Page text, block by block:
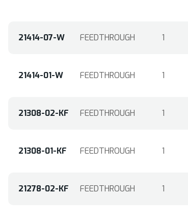
21414-07-W FEEDTHROUGH 1
21414-01-W FEEDTHROUGH 1
21308-02-KF FEEDTHROUGH 1
21308-01-KF FEEDTHROUGH 1
21278-02-KF FEEDTHROUGH 1